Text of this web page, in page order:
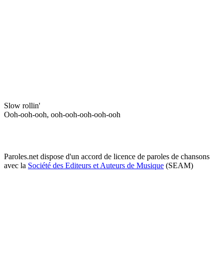
Slow rollin'
Ooh-ooh-ooh, ooh-ooh-ooh-ooh-ooh
Paroles.net dispose d'un accord de licence de paroles de chansons
avec la Société des Editeurs et Auteurs de Musique (SEAM)